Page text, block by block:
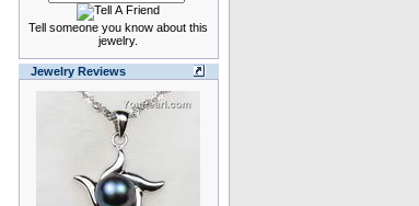
Tell someone you know about this
jewelry.
Jewelry Reviews